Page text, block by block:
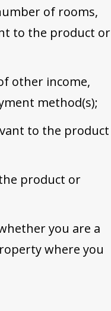
of rooms,
to the product or
other income,
method(s);
to the product
product or
you are a
where you